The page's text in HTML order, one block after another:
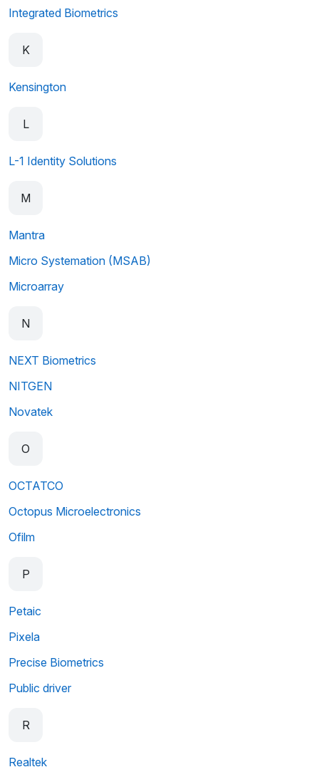
Integrated Biometrics
K
Kensington
L
L-1 Identity Solutions
M
Mantra
Micro Systemation (MSAB)
Microarray
N
NEXT Biometrics
NITGEN
Novatek
O
OCTATCO
Octopus Microelectronics
Ofilm
P
Petaic
Pixela
Precise Biometrics
Public driver
R
Realtek